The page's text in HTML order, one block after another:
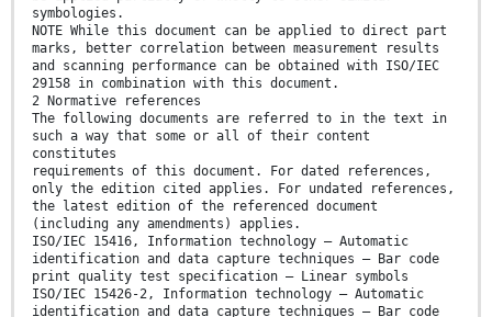
symbologies.
NOTE While this document can be applied to direct part
marks, better correlation between measurement results
and scanning performance can be obtained with ISO/IEC
29158 in combination with this document.
2 Normative references
The following documents are referred to in the text in
such a way that some or all of their content
constitutes
requirements of this document. For dated references,
only the edition cited applies. For undated references,
the latest edition of the referenced document
(including any amendments) applies.
ISO/IEC 15416, Information technology – Automatic
identification and data capture techniques — Bar code
print quality test specification — Linear symbols
ISO/IEC 15426-2, Information technology — Automatic
identification and data capture techniques — Bar code